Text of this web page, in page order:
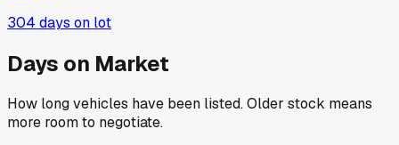
304 days on lot
Days on Market
How long vehicles have been listed. Older stock means
more room to negotiate.